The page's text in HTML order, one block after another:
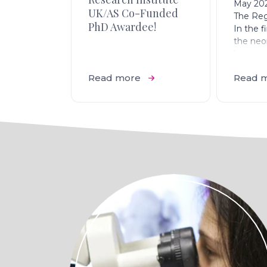
UK/AS Co-Funded
PhD Awardee!
Read more
May
The
In the
the
not
heart
Read